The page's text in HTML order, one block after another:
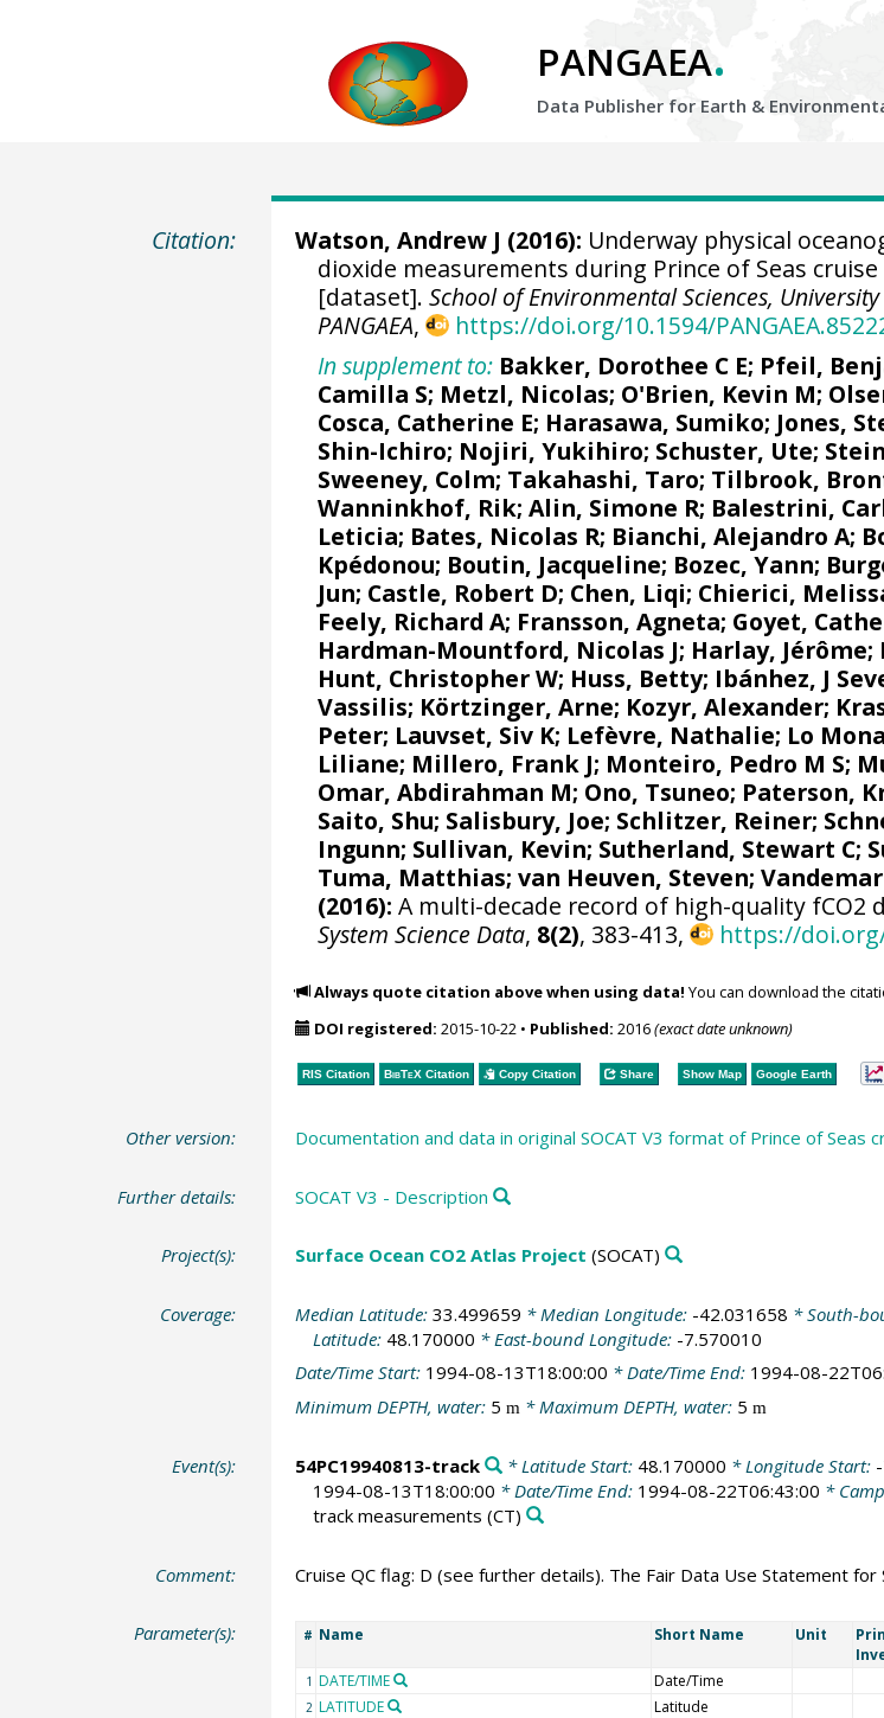
PANGAEA.
Data Publisher for Earth &
Citation: Watson, Andrew J (2016): Underway physical
dioxide measurements during Prince of Seas cruise
[dataset].School of Environmental Sciences,
PANGAEA, https://doi.org/10.1594/
In supplement to: Bakker, Dorothee C E; Pfeil,
Camilla S; Metzl, Nicolas; O'Brien, Kevin M;
Cosca, Catherine E; Harasawa, Sumiko; Jones,
Shin-Ichiro; Nojiri, Yukihiro; Schuster, Ute;
Sweeney, Colm; Takahashi, Taro; Tilbrook,
Wanninkhof, Rik;Alin, Simone R; Balestrini,
Leticia; Bates, Nicolas R; Bianchi, Alejandro A;
Kpédonou; Boutin, Jacqueline; Bozec, Yann;
Jun; Castle, Robert D; Chen, Liqi; Chierici,
Feely, Richard A; Fransson, Agneta; Goyet,
Hardman-Mountford, Nicolas J; Harlay, Jérôme;
Hunt, Christopher W; Huss, Betty; Ibánhez, J
Vassilis; Körtzinger, Arne; Kozyr, Alexander;
Peter; Lauvset, Siv K; Lefèvre, Nathalie; Lo
Liliane; Millero, Frank J; Monteiro, Pedro M S;
Omar, Abdirahman M; Ono, Tsuneo; Paterson,
Saito, Shu; Salisbury, Joe; Schlitzer, Reiner;
Ingunn; Sullivan, Kevin; Sutherland, Stewart C;
Tuma, Matthias;van Heuven, Steven;
(2016): A multi-decade record of high-quality fCO2
System Science Data, 8(2), 383-413, https://
Always quote citation above when using data! You can download the
DOI registered: 2015-10-22• Published: 2016(exact date unknown)
RIS Citation BibTeXCitation Copy Citation Share Show Map Google Earth
Other version: Documentation and data in original SOCAT V3 format of Prince of Seas
Further details: SOCAT V3 - Description
Project(s): Surface Ocean CO2 Atlas Project (SOCAT)
Coverage: Median Latitude: 33.499659 * Median Longitude: -42.031658 * South-
Latitude: 48.170000 * East-bound Longitude: -7.570010
Date/Time Start: 1994-08-13T18:00:00 * Date/Time End: 1994-08-
Minimum DEPTH, water: 5 m * Maximum DEPTH, water: 5 m
Event(s): 54PC19940813-track * Latitude Start: 48.170000 * Longitude Start:
1994-08-13T18:00:00 * Date/Time End: 1994-08-22T06:43:00 *
track measurements (CT)
Comment: Cruise QC flag: D (see further details). The Fair Data Use Statement for
Parameter(s): # Name Short Name Unit
1 DATE/TIME Date/Time
2 LATITUDE Latitude